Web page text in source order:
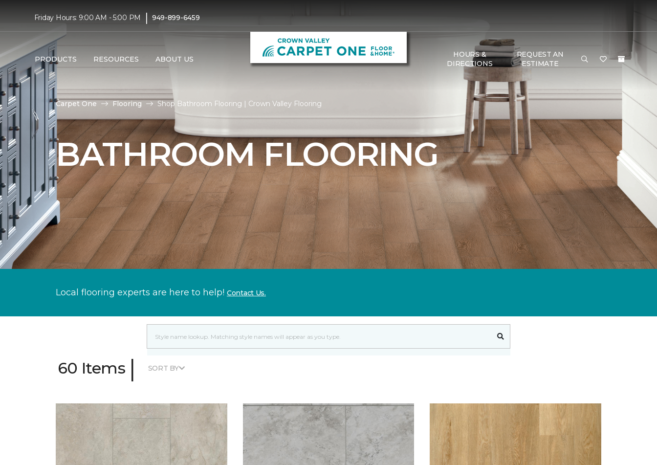
Friday Hours: 9:00 AM - 5:00 PM | 949-899-6459
PRODUCTS RESOURCES ABOUT US
HOURS &
DIRECTIONS
REQUEST AN
ESTIMATE
Carpet One Flooring Shop Bathroom Flooring | Crown Valley Flooring
BATHROOM FLOORING
Local flooring experts are here to help! Contact Us.
60 Items | SORT BY